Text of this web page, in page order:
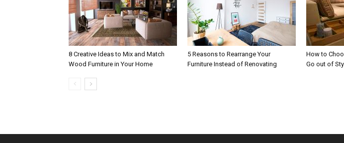
8 Creative Ideas to Mix and Match
Wood Furniture in Your Home
5 Reasons to Rearrange Your
Furniture Instead of Renovating
How to
Go out of